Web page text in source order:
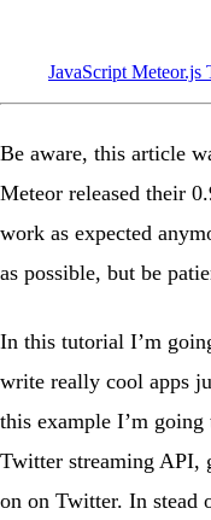
JavaScript Meteor.js
Be aware, this article
Meteor released their
work as expected
as possible, but be
In this tutorial I’m
write really cool apps
this example I’m
Twitter streaming API,
on on Twitter. In stead